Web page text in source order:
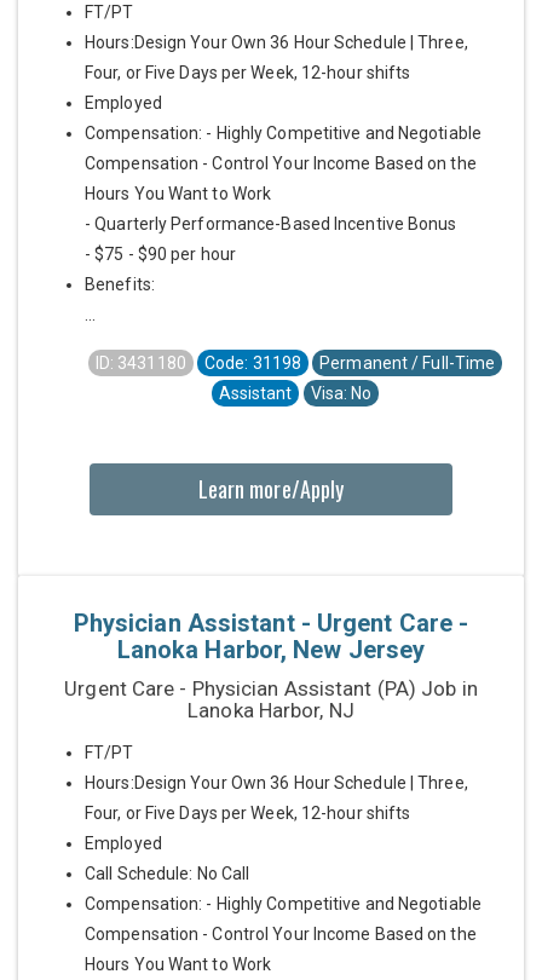
FT/PT
Hours:Design Your Own 36 Hour Schedule | Three,
Four, or Five Days per Week, 12-hour shifts
Employed
Compensation: - Highly Competitive and Negotiable
Compensation - Control Your Income Based on the
Hours You Want to Work
- Quarterly Performance-Based Incentive Bonus
- $75 - $90 per hour
Benefits:
ID: 3431180 Code: 31198
Permanent / Full-Time
Assistant
Visa: No
Learn more/Apply
Physician Assistant - Urgent Care -
Lanoka Harbor, New Jersey
Urgent Care - Physician Assistant (PA) Job in
Lanoka Harbor, NJ
FT/PT
Hours:Design Your Own 36 Hour Schedule | Three,
Four, or Five Days per Week, 12-hour shifts
Employed
Call Schedule: No Call
Compensation: - Highly Competitive and Negotiable
Compensation - Control Your Income Based on the
Hours You Want to Work